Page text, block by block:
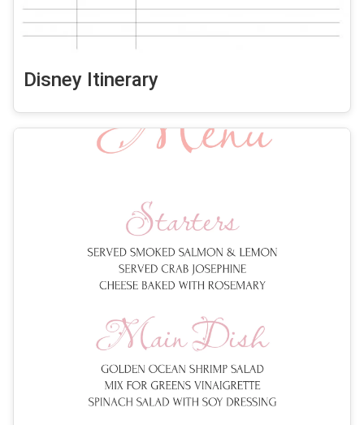
Disney Itinerary